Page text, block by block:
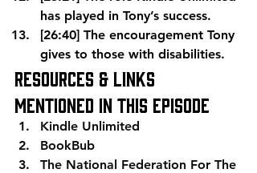
has played in Tony’s success.
[26:40] The encouragement Tony
gives to those with disabilities.
Resources & Links
Mentioned In This Episode
Kindle Unlimited
BookBub
The National Federation For The